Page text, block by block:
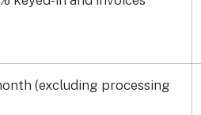
(excluding processing